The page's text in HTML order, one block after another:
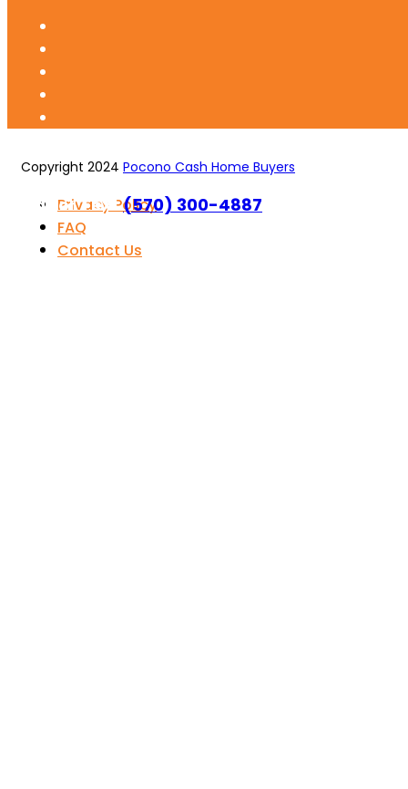
Call or Text(570) 300-4887
Copyright 2024 Pocono Cash Home Buyers
Privacy Policy
FAQ
Contact Us